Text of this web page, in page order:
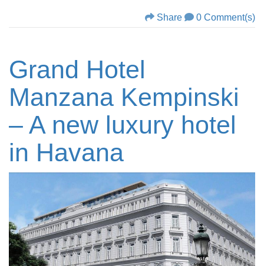
Share 0 Comment(s)
Grand Hotel
Manzana Kempinski
– A new luxury hotel
in Havana